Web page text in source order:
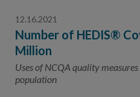
12.16.2021
Number of HEDIS®
Million
Uses of NCQA quality
population